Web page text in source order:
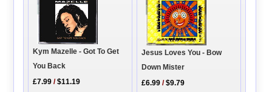
Kym Mazelle - Got To Get
You Back
£7.99 /$11.19
Jesus Loves You - Bow
Down Mister
£6.99 /$9.79